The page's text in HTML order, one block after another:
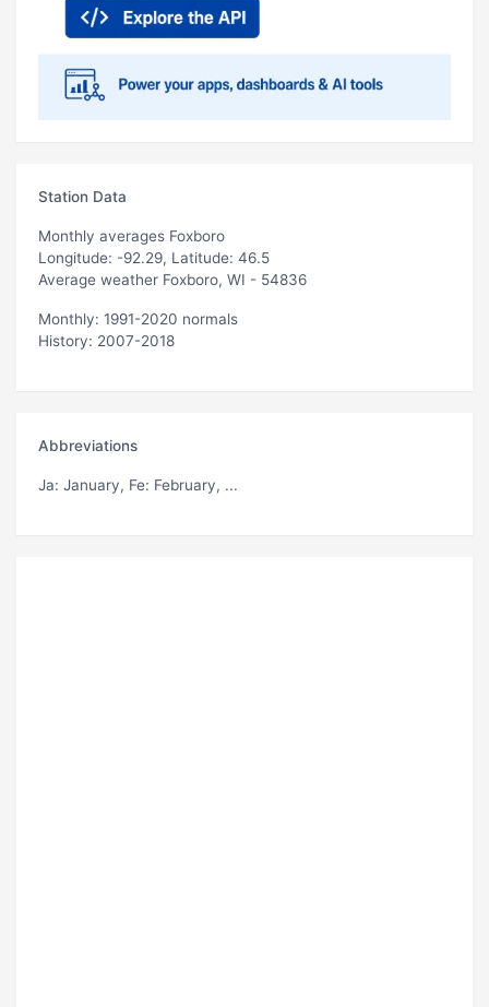
Station Data
Monthly averages Foxboro
Longitude: -92.29, Latitude: 46.5
Average weather Foxboro, WI - 54836
Monthly: 1991-2020 normals
History: 2007-2018
Abbreviations
Ja: January, Fe: February, ...